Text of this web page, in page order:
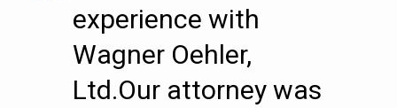
experience with
Wagner Oehler,
Ltd.Our attorney was